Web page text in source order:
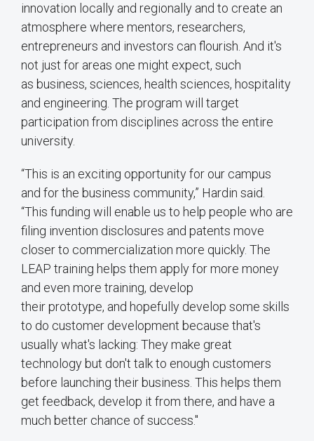
innovation locally and regionally and to create an
atmosphere where mentors, researchers,
entrepreneurs and investors can flourish. And it's
not just for areas one might expect, such
as business, sciences, health sciences, hospitality
and engineering. The program will target
participation from disciplines across the entire
university.
“This is an exciting opportunity for our campus
and for the business community,” Hardin said.
“This funding will enable us to help people who are
filing invention disclosures and patents move
closer to commercialization more quickly. The
LEAP training helps them apply for more money
and even more training, develop
their prototype, and hopefully develop some skills
to do customer development because that's
usually what's lacking: They make great
technology but don't talk to enough customers
before launching their business. This helps them
get feedback, develop it from there, and have a
much better chance of success."